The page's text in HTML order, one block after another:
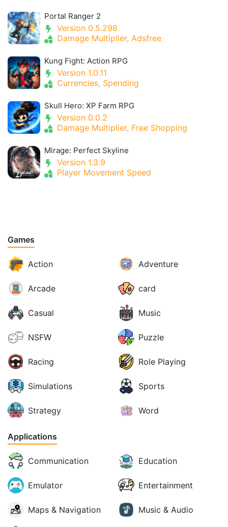
Portal Ranger 2
Version 0.5.298
Damage Multiplier, Adsfree
Kung Fight: Action RPG
Version 1.0.11
Currencies, Spending
Skull Hero: XP Farm RPG
Version 0.0.2
Damage Multiplier, Free Shopping
Mirage: Perfect Skyline
Version 1.3.9
Player Movement Speed
Games
Action Adventure
Arcade card
Casual Music
NSFW Puzzle
Racing Role Playing
Simulations Sports
Strategy Word
Applications
Communication Education
Emulator Entertainment
Maps & Navigation Music & Audio